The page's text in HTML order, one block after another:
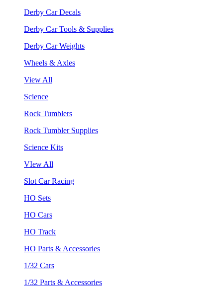
Derby Car Decals
Derby Car Tools & Supplies
Derby Car Weights
Wheels & Axles
View All
Science
Rock Tumblers
Rock Tumbler Supplies
Science Kits
VIew All
Slot Car Racing
HO Sets
HO Cars
HO Track
HO Parts & Accessories
1/32 Cars
1/32 Parts & Accessories